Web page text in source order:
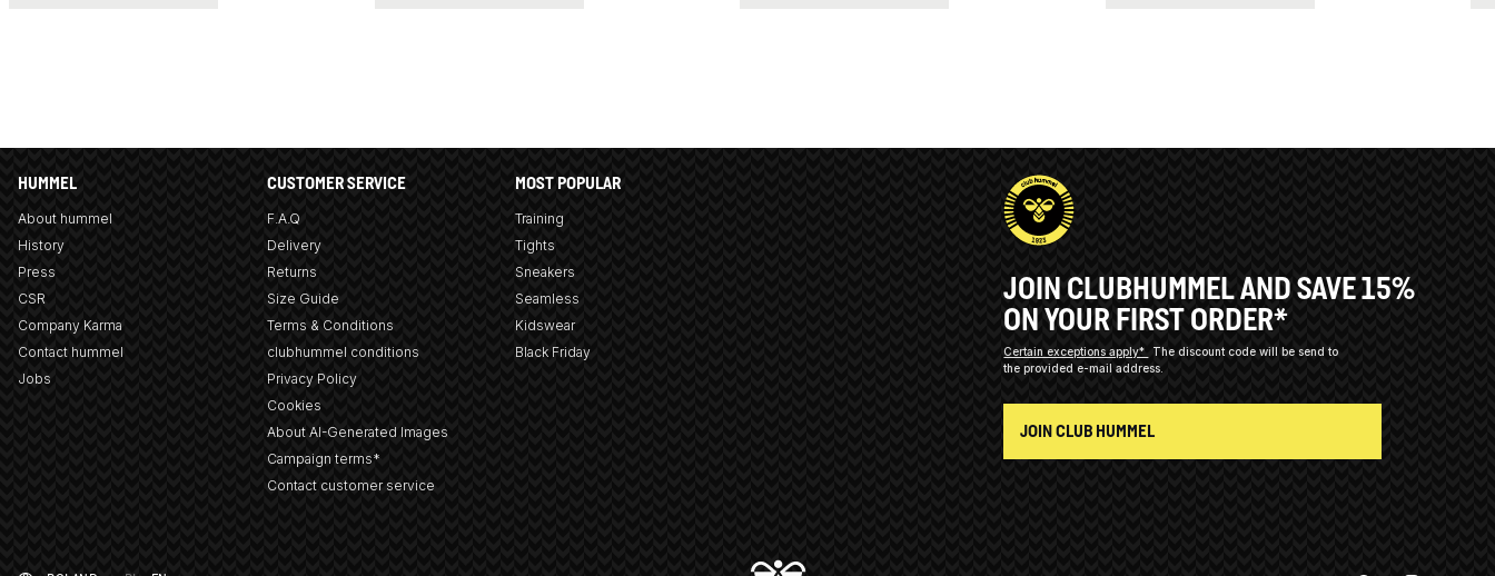
HUMMEL
About hummel
History
Press
CSR
Company Karma
Contact hummel
Jobs
CUSTOMER SERVICE
F.A.Q
Delivery
Returns
Size Guide
Terms & Conditions
clubhummel conditions
Privacy Policy
Cookies
About AI-Generated Images
Campaign terms*
Contact customer service
MOST POPULAR
Training
Tights
Sneakers
Seamless
Kidswear
Black Friday
JOIN CLUBHUMMEL AND SAVE 15%
ON YOUR FIRST ORDER*
Certain exceptions apply*
The discount code will be send to
the provided e-mail address.
JOIN CLUB HUMMEL